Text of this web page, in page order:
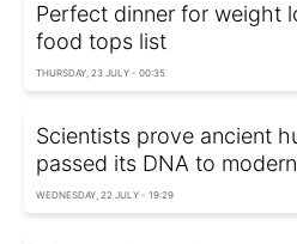
Perfect dinner for weight
food tops list
THURSDAY, 23 JULY - 00:35
Scientists prove ancient
passed its DNA to
WEDNESDAY, 22 JULY - 19:29